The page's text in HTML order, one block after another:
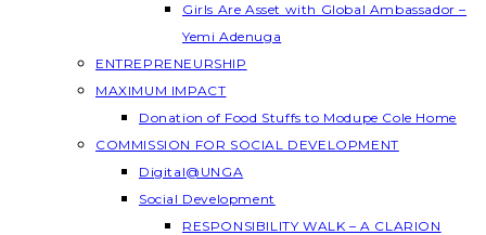
Girls Are Asset with Global Ambassador –
Yemi Adenuga
ENTREPRENEURSHIP
MAXIMUM IMPACT
Donation of Food Stuffs to Modupe Cole Home
COMMISSION FOR SOCIAL DEVELOPMENT
Digital@UNGA
Social Development
RESPONSIBILITY WALK – A CLARION